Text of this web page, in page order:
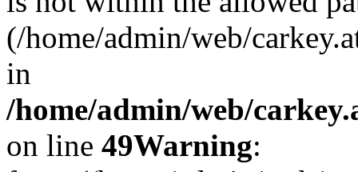
(/home/admin/web/
in
/home/admin/web/
on line 49Warning: